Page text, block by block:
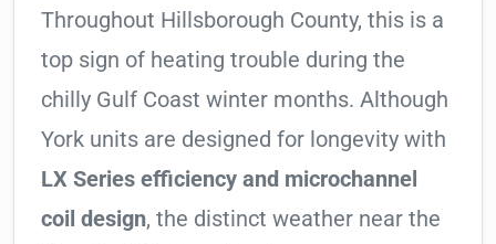
Throughout Hillsborough County, this is a
top sign of heating trouble during the
chilly Gulf Coast winter months. Although
York units are designed for longevity with
LX Series efficiency and microchannel
coil design, the distinct weather near the